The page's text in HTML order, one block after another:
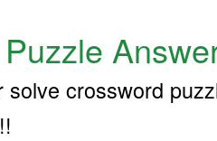
solve crossword